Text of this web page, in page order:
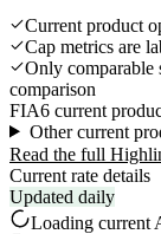
Current product
Cap metrics are
Only comparable
comparison
FIA6 current
Other current
Read the full
Current rate details
Updated daily
Loading current